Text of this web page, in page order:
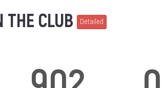
THE CLUB Detailed